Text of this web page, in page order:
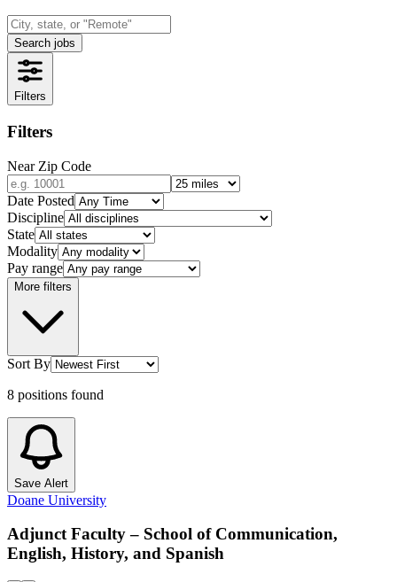
Search jobs
Filters
Filters
Near Zip Code
Date Posted
Discipline
State
Modality
Pay range
More filters
Sort By
8 positions found
Save Alert
Doane University
Adjunct Faculty – School of Communication,
English, History, and Spanish